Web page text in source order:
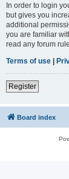
In order to login
but gives you
additional
you are familiar
read any forum
Terms of use |
Register
Board index